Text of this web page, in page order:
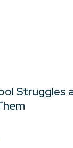
Struggles